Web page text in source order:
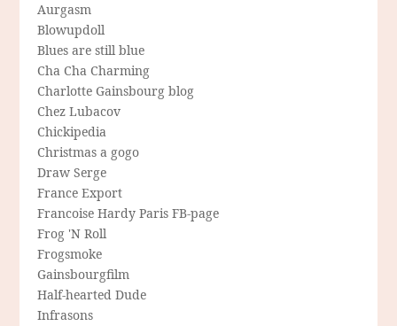
Aurgasm
Blowupdoll
Blues are still blue
Cha Cha Charming
Charlotte Gainsbourg blog
Chez Lubacov
Chickipedia
Christmas a gogo
Draw Serge
France Export
Francoise Hardy Paris FB-page
Frog 'N Roll
Frogsmoke
Gainsbourgfilm
Half-hearted Dude
Infrasons